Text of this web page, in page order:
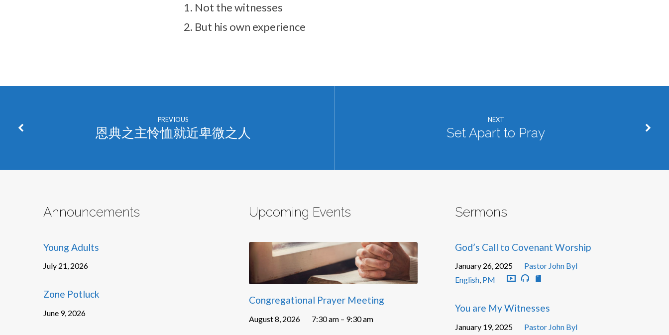
Not the witnesses
But his own experience
PREVIOUS
恩典之主怜恤就近卑微之人
NEXT
Set Apart to Pray
Announcements
Young Adults
July 21, 2026
Zone Potluck
June 9, 2026
Upcoming Events
Congregational Prayer Meeting
August 8, 2026 7:30 am – 9:30 am
Sermons
God’s Call to Covenant Worship
January 26, 2025
Pastor John Byl
English, PM
You are My Witnesses
January 19, 2025
Pastor John Byl